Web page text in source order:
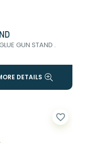
GUN STAND .
DETAILS
favorite_border